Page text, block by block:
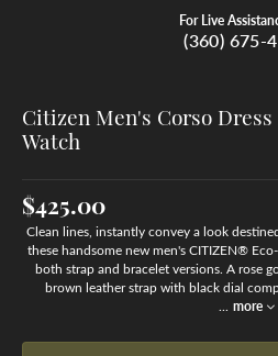
For Live
(360) 675-
Citizen Men's Corso
Watch
$425.00
Clean lines, instantly convey a look
these handsome new men's CITIZEN®
both strap and bracelet versions. A rose
brown leather strap with black dial
more